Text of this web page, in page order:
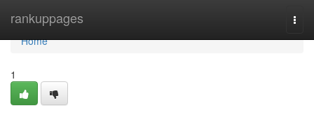
rankuppages
Home
Home
1